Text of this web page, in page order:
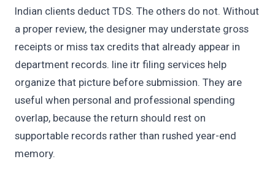
Indian clients deduct TDS. The others do not. Without
a proper review, the designer may understate gross
receipts or miss tax credits that already appear in
department records. line itr filing services help
organize that picture before submission. They are
useful when personal and professional spending
overlap, because the return should rest on
supportable records rather than rushed year-end
memory.